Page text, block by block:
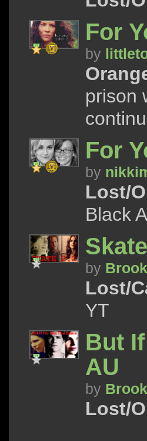
For
by
prison
For
by
Lost/
Black
by
Lost/
YT
But
AU
by
Lost/